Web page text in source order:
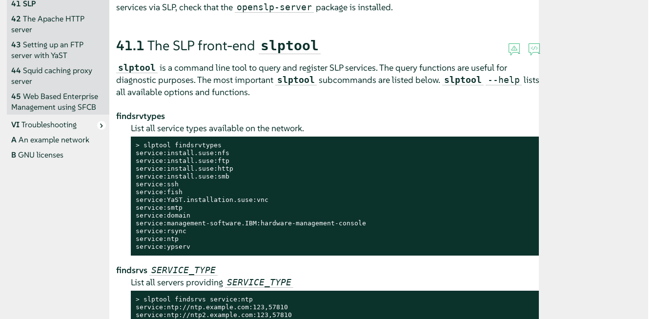
41 SLP
42 The Apache HTTP
server
43 Setting up an FTP
server with YaST
44 Squid caching proxy
server
45 Web Based Enterprise
Management using SFCB
VITroubleshooting
AAn example network
BGNU licenses
services via SLP, check that the openslp-server package is installed.
41.1 The SLP front-end slptool
slptool is a command line tool to query and register SLP services. The query functions are useful for
diagnostic purposes. The most important slptool subcommands are listed below. slptool --help lists
all available options and functions.
findsrvtypes
List all service types available on the network.
> slptool findsrvtypes
service:install.suse:nfs
service:install.suse:ftp
service:install.suse:http
service:install.suse:smb
service:ssh
service:fish
service:YaST.installation.suse:vnc
service:smtp
service:domain
service:management-software.IBM:hardware-management-console
service:rsync
service:ntp
service:ypserv
findsrvs SERVICE_TYPE
List all servers providing SERVICE_TYPE
> slptool findsrvs service:ntp
service:ntp://ntp.example.com:123,57810
service:ntp://ntp2.example.com:123,57810